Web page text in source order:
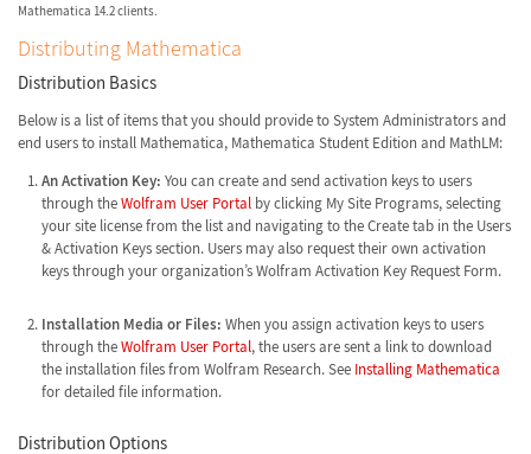
Mathematica 14.2 clients.
Distributing Mathematica
Distribution Basics
Below is a list of items that you should provide to System Administrators and
end users to install Mathematica, Mathematica Student Edition and MathLM:
An Activation Key: You can create and send activation keys to users
through theWolfram User Portalby clicking My Site Programs, selecting
your site license from the list and navigating to the Create tab in the Users
& Activation Keys section. Users may also request their own activation
keys through your organization’s Wolfram Activation Key Request Form.
Installation Media or Files: When you assign activation keys to users
through theWolfram User Portal, the users are sent a link to download
the installation files from Wolfram Research. See Installing Mathematica
for detailed file information.
Distribution Options